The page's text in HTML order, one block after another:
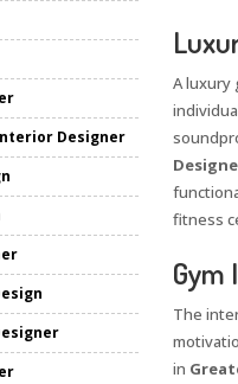
Designer
A luxury
fitness
Gym
The
in